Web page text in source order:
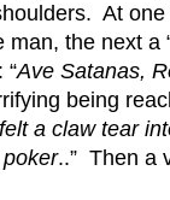
At
man, the next a
“Ave Satanas,
being
a claw tear
..” Then a